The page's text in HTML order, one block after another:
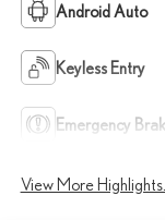
Android Auto
Keyless Entry
Emergency
View More Highlights...